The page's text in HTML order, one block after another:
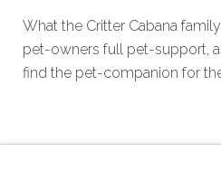
What the Critter Cabana
pet-owners full pet-support,
find the pet-companion for